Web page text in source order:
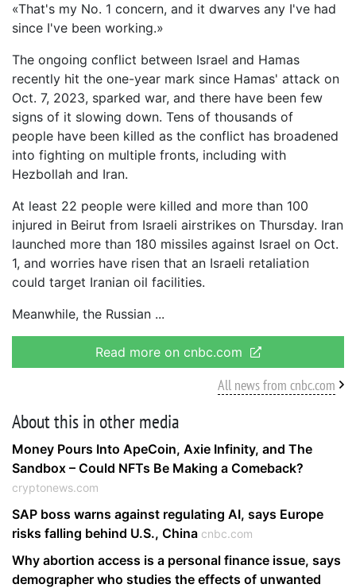
«That's my No. 1 concern, and it dwarves any I've had
since I've been working.»
The ongoing conflict between Israel and Hamas
recently hit the one-year mark since Hamas' attack on
Oct. 7, 2023, sparked war, and there have been few
signs of it slowing down. Tens of thousands of
people have been killed as the conflict has broadened
into fighting on multiple fronts, including with
Hezbollah and Iran.
At least 22 people were killed and more than 100
injured in Beirut from Israeli airstrikes on Thursday. Iran
launched more than 180 missiles against Israel on Oct.
1, and worries have risen that an Israeli retaliation
could target Iranian oil facilities.
Meanwhile, the Russian
Read more on cnbc.com
All news from cnbc.com
About this in other media
Money Pours Into ApeCoin, Axie Infinity, and The
Sandbox – Could NFTs Be Making a Comeback?
cryptonews.com
SAP boss warns against regulating AI, says Europe
risks falling behind U.S., China cnbc.com
Why abortion access is a personal finance issue, says
demographer who studies the effects of unwanted